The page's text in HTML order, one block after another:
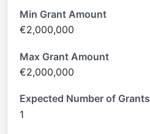
Min Grant Amount
€2,000,000
Max Grant Amount
€2,000,000
Expected Number of Grants
1